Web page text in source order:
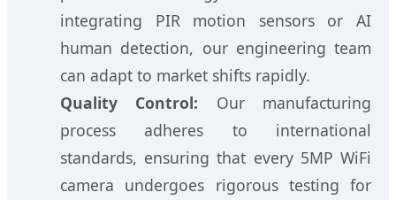
integrating PIR motion sensors or AI
human detection, our engineering team
can adapt to market shifts rapidly.
Quality Control: Our manufacturing
process adheres to international
standards, ensuring that every 5MP WiFi
camera undergoes rigorous testing for